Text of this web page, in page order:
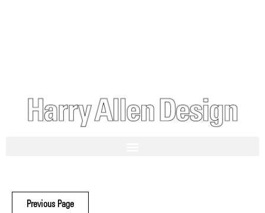
Previous Page